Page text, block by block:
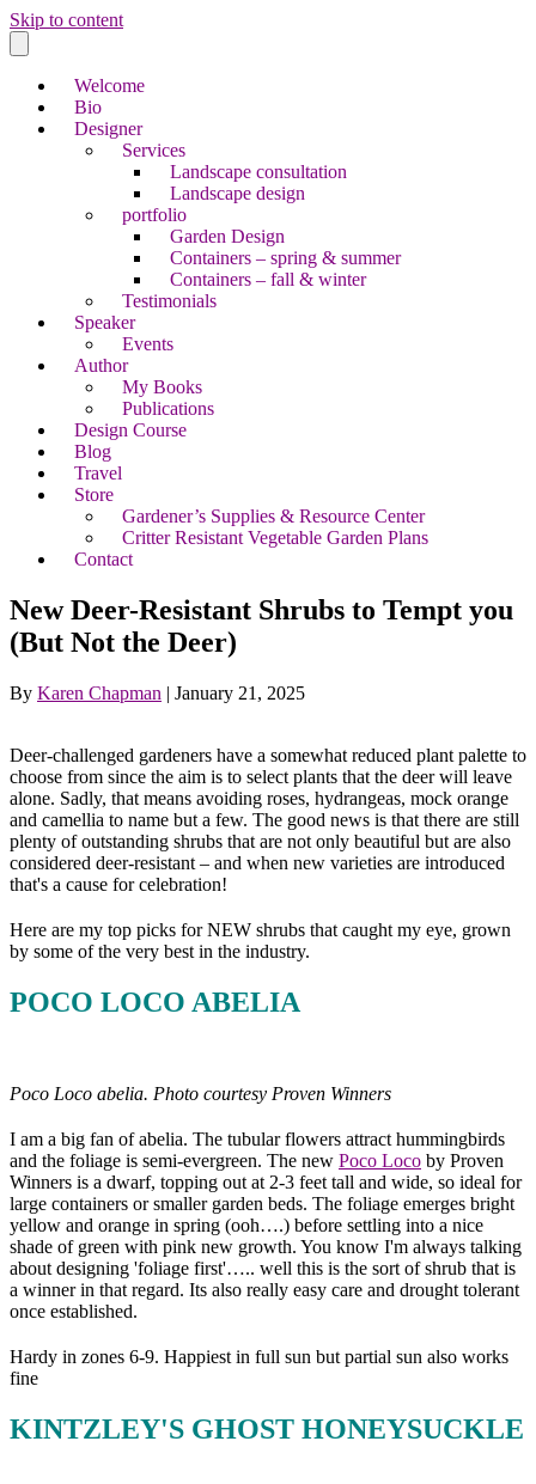
Skip to content
Welcome
Bio
Designer
Services
Landscape consultation
Landscape design
portfolio
Garden Design
Containers – spring & summer
Containers – fall & winter
Testimonials
Speaker
Events
Author
My Books
Publications
Design Course
Blog
Travel
Store
Gardener’s Supplies & Resource Center
Critter Resistant Vegetable Garden Plans
Contact
New Deer-Resistant Shrubs to Tempt you
(But Not the Deer)
By Karen Chapman | January 21, 2025
Deer-challenged gardeners have a somewhat reduced plant palette to
choose from since the aim is to select plants that the deer will leave
alone. Sadly, that means avoiding roses, hydrangeas, mock orange
and camellia to name but a few. The good news is that there are still
plenty of outstanding shrubs that are not only beautiful but are also
considered deer-resistant – and when new varieties are introduced
that's a cause for celebration!
Here are my top picks for NEW shrubs that caught my eye, grown
by some of the very best in the industry.
POCO LOCO ABELIA
Poco Loco abelia. Photo courtesy Proven Winners
I am a big fan of abelia. The tubular flowers attract hummingbirds
and the foliage is semi-evergreen. The new Poco Loco by Proven
Winners is a dwarf, topping out at 2-3 feet tall and wide, so ideal for
large containers or smaller garden beds. The foliage emerges bright
yellow and orange in spring (ooh….) before settling into a nice
shade of green with pink new growth. You know I'm always talking
about designing 'foliage first'….. well this is the sort of shrub that is
a winner in that regard. Its also really easy care and drought tolerant
once established.
Hardy in zones 6-9. Happiest in full sun but partial sun also works
fine
KINTZLEY'S GHOST HONEYSUCKLE